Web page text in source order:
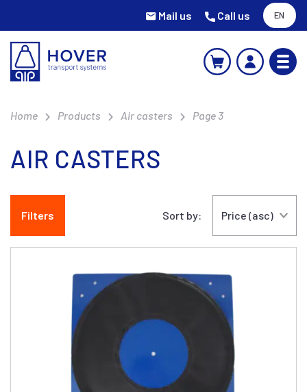
Mail us Call us EN
Home Products Air casters Page 3
AIR CASTERS
Filters Sort by: